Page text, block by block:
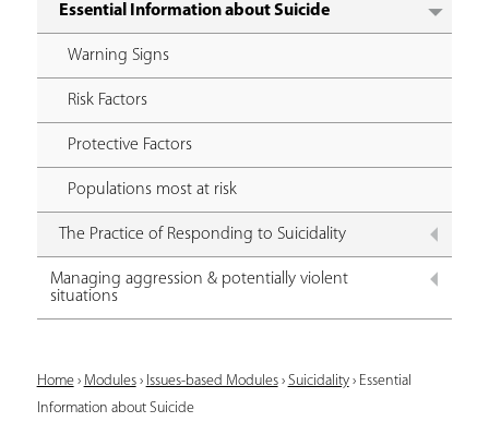
Essential Information about Suicide
Warning Signs
Risk Factors
Protective Factors
Populations most at risk
The Practice of Responding to Suicidality
Managing aggression & potentially violent
situations
Y
o
Home› Modules› Issues-based Modules› Suicidality› Essential
Information about Suicide